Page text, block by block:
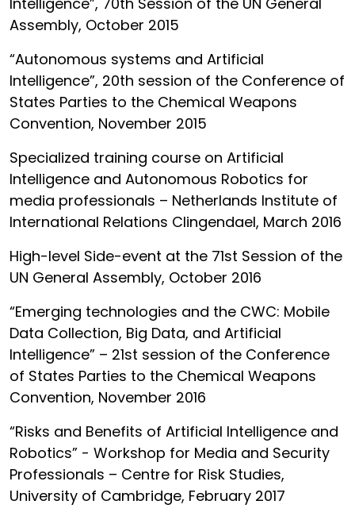
Assembly, October 2015
“Autonomous systems and Artificial
Intelligence”, 20th session of the Conference of
States Parties to the Chemical Weapons
Convention, November 2015
Specialized training course on Artificial
Intelligence and Autonomous Robotics for
media professionals – Netherlands Institute of
International Relations Clingendael, March 2016
High-level Side-event at the 71st Session of the
UN General Assembly, October 2016
“Emerging technologies and the CWC: Mobile
Data Collection, Big Data, and Artificial
Intelligence” – 21st session of the Conference
of States Parties to the Chemical Weapons
Convention, November 2016
“Risks and Benefits of Artificial Intelligence and
Robotics” - Workshop for Media and Security
Professionals – Centre for Risk Studies,
University of Cambridge, February 2017